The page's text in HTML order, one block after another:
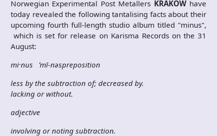
Norwegian Experimental Post Metallers KRAKOW have
today revealed the following tantalising facts about their
upcoming fourth full-length studio album titled "minus",
which is set for release on Karisma Records on the 31
August:
mi·nus ˈmī-nəspreposition
less by the subtraction of; decreased by.
lacking or without.
adjective
involving or noting subtraction.